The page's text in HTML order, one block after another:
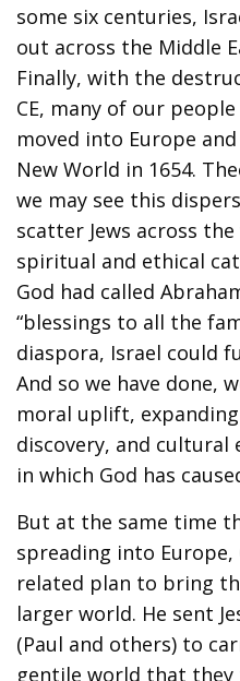
some six centuries,
out across the Middle
Finally, with the
CE, many of our
moved into Europe
New World in 1654.
we may see this
scatter Jews across
spiritual and ethical
God had called
“blessings to all the
diaspora, Israel could
And so we have done,
moral uplift,
discovery, and cultural
in which God has
But at the same time
spreading into
related plan to bring
larger world. He sent
(Paul and others) to
gentile world that